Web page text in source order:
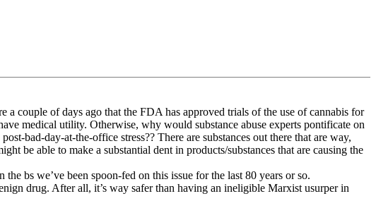
couple of days ago that the FDA has approved trials of the use of cannabis for
medical utility. Otherwise, why would substance abuse experts pontificate on
bad-day-at-the-office stress?? There are substances out there that are way,
be able to make a substantial dent in products/substances that are causing the
bs we’ve been spoon-fed on this issue for the last 80 years or so.
drug. After all, it’s way safer than having an ineligible Marxist usurper in